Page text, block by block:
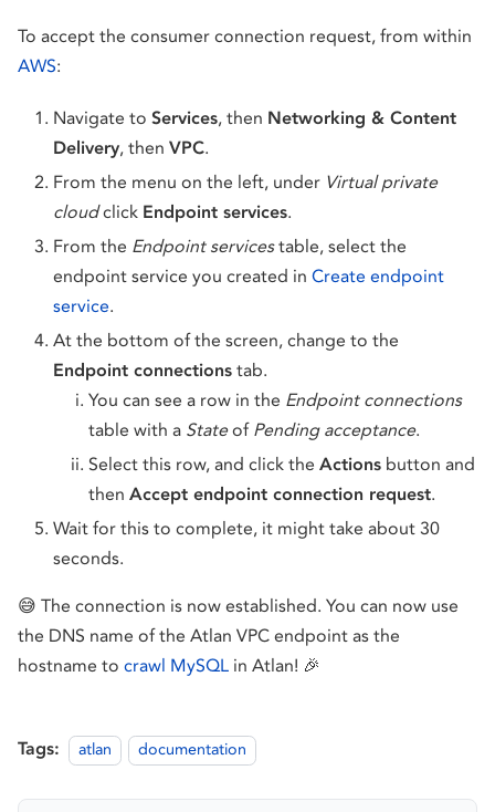
To accept the consumer connection request, from within
AWS:
Navigate to Services, then Networking & Content
Delivery, then VPC.
From the menu on the left, under Virtual private
cloudclick Endpoint services.
From the Endpoint servicestable, select the
endpoint service you created in Create endpoint
service.
At the bottom of the screen, change to the
Endpoint connections tab.
You can see a row in the Endpoint connections
table with a Stateof Pending acceptance.
Select this row, and click the Actions button and
then Accept endpoint connection request.
Wait for this to complete, it might take about 30
seconds.
😅 The connection is now established. You can now use
the DNS name of the Atlan VPC endpoint as the
hostname to crawl MySQL in Atlan! 🎉
Tags: atlan documentation